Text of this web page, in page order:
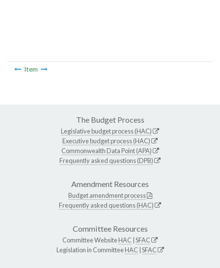
Item
The Budget Process
Legislative budget process (HAC)
Executive budget process (HAC)
Commonwealth Data Point (APA)
Frequently asked questions (DPB)
Amendment Resources
Budget amendment process
Frequently asked questions (HAC)
Committee Resources
Committee WebsiteHAC SFAC
Legislation in CommitteeHAC SFAC